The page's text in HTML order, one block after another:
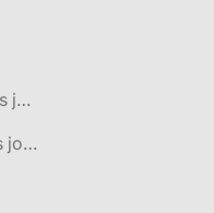
🌎 Raleigh, North Carolina, United States jobs
🌎 Redmond, Washington, United States jobs